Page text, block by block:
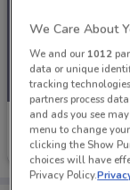
Life
Ends on 16/08
We Care About
We and our 1012
data or unique
tracking
partners process
and ads you see
menu to change
clicking the Show
choices will have
Privacy Policy.